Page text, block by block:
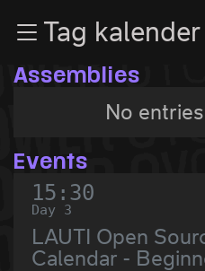
Zum InhaltTag kalender
Assemblies
No
Events
15:30
Day 3
LAUTI Open
Calendar -